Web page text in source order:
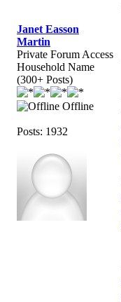
Janet Easson
Martin
Private Forum Access
Household Name
(300+ Posts)
Offline
Posts: 1932